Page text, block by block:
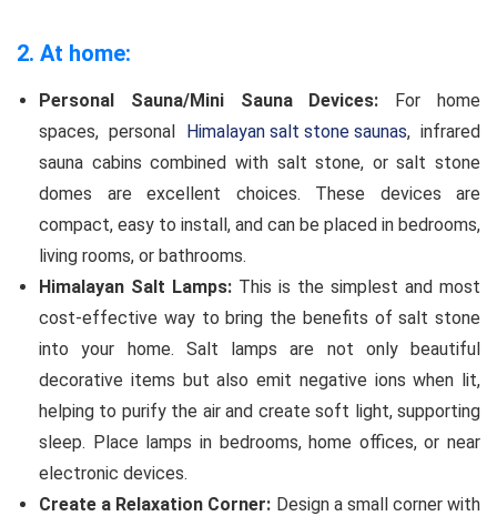
2. At home:
Personal Sauna/Mini Sauna Devices: For home
spaces, personal Himalayan salt stone saunas, infrared
sauna cabins combined with salt stone, or salt stone
domes are excellent choices. These devices are
compact, easy to install, and can be placed in bedrooms,
living rooms, or bathrooms.
Himalayan Salt Lamps: This is the simplest and most
cost-effective way to bring the benefits of salt stone
into your home. Salt lamps are not only beautiful
decorative items but also emit negative ions when lit,
helping to purify the air and create soft light, supporting
sleep. Place lamps in bedrooms, home offices, or near
electronic devices.
Create a Relaxation Corner: Design a small corner with